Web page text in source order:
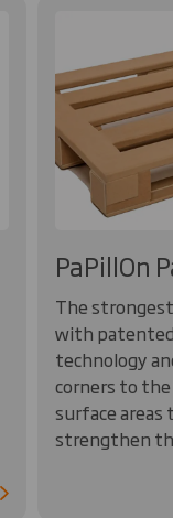
PaPillOn
The
with
technology
corners to
surface
strengthen